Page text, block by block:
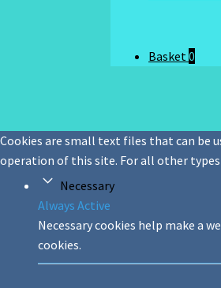
Basket0
Cookies are small text files that can be
operation of this site. For all other types
Necessary
Always Active
Necessary cookies help make a
cookies.